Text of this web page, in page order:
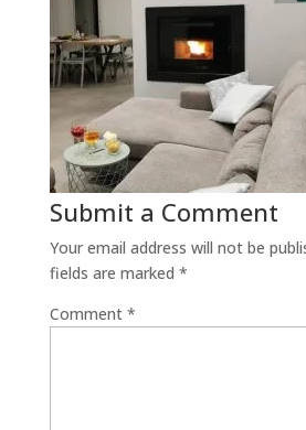
Submit a Comment
Your email address will not be
fields are marked *
Comment *